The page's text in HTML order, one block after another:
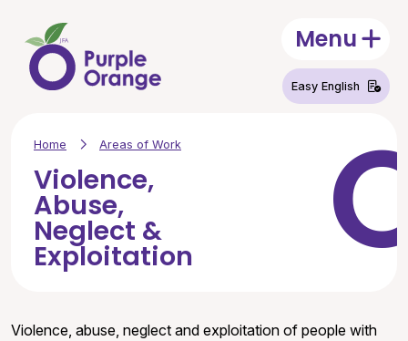
MenuOpen
Easy English
Home Areas of Work
Violence,
Abuse,
Neglect &
Exploitation
Violence, abuse, neglect and exploitation of people with